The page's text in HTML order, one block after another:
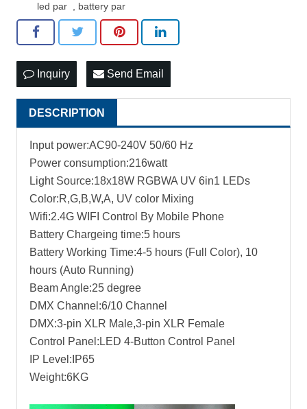
led par , battery par
Inquiry Send Email
DESCRIPTION
Input power:AC90-240V 50/60 Hz
Power consumption:216watt
Light Source:18x18W RGBWA UV 6in1 LEDs
Color:R,G,B,W,A, UV color Mixing
Wifi:2.4G WIFI Control By Mobile Phone
Battery Chargeing time:5 hours
Battery Working Time:4-5 hours (Full Color), 10
hours (Auto Running)
Beam Angle:25 degree
DMX Channel:6/10 Channel
DMX:3-pin XLR Male,3-pin XLR Female
Control Panel:LED 4-Button Control Panel
IP Level:IP65
Weight:6KG